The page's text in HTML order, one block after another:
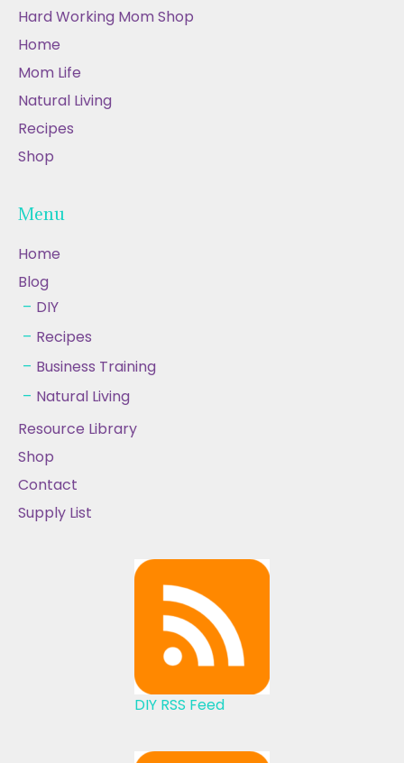
Hard Working Mom Shop
Home
Mom Life
Natural Living
Recipes
Shop
Menu
Home
Blog
DIY
Recipes
Business Training
Natural Living
Resource Library
Shop
Contact
Supply List
DIY RSS Feed